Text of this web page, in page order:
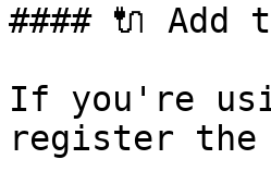
#### 🔌 Add
If you're
register